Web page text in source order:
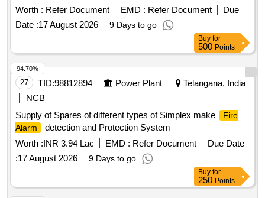
Worth : Refer Document EMD : Refer Document
Due
Date :17 August 2026 9 Days to go
Buy for
500 Points
27 TID:98812894 Power Plant
Telangana, India
NCB
Supply of Spares of different types of Simplex make
Fire
Alarm
detection and Protection System
Worth :INR 3.94 Lac EMD : Refer Document
Due Date
:17 August 2026 9 Days to go
94.70%
Buy for
250 Points